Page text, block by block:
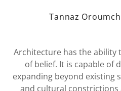
Tannaz
Architecture has the ability
of belief. It is capable of
expanding beyond existing
and cultural constrictions